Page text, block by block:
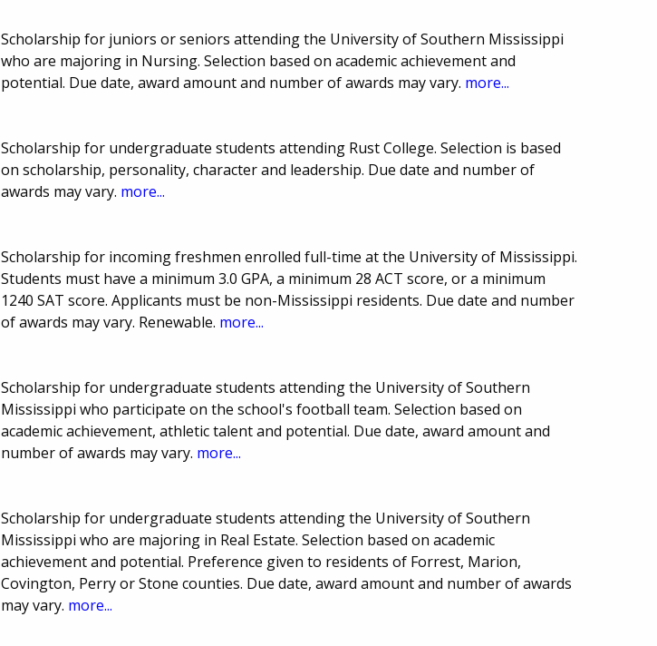
Scholarship for juniors or seniors attending the University of Southern Mississippi
who are majoring in Nursing. Selection based on academic achievement and
potential. Due date, award amount and number of awards may vary. more...
Scholarship for undergraduate students attending Rust College. Selection is based
on scholarship, personality, character and leadership. Due date and number of
awards may vary. more...
Scholarship for incoming freshmen enrolled full-time at the University of Mississippi.
Students must have a minimum 3.0 GPA, a minimum 28 ACT score, or a minimum
1240 SAT score. Applicants must be non-Mississippi residents. Due date and number
of awards may vary. Renewable. more...
Scholarship for undergraduate students attending the University of Southern
Mississippi who participate on the school's football team. Selection based on
academic achievement, athletic talent and potential. Due date, award amount and
number of awards may vary. more...
Scholarship for undergraduate students attending the University of Southern
Mississippi who are majoring in Real Estate. Selection based on academic
achievement and potential. Preference given to residents of Forrest, Marion,
Covington, Perry or Stone counties. Due date, award amount and number of awards
may vary. more...